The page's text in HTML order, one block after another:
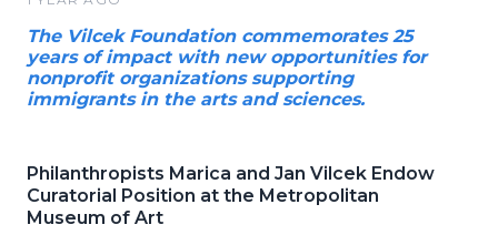
The Vilcek Foundation commemorates 25
years of impact with new opportunities for
nonprofit organizations supporting
immigrants in the arts and sciences.
Philanthropists Marica and Jan Vilcek Endow
Curatorial Position at the Metropolitan
Museum of Art